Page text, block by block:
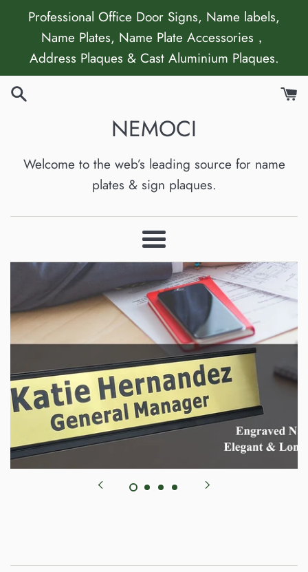
content
Professional Office Door Signs, Name labels,
Name Plates, Name Plate Accessories，
Address Plaques & Cast Aluminium Plaques.
NEMOCI
Welcome to the web’s leading source for name
plates & sign plaques.
Menu